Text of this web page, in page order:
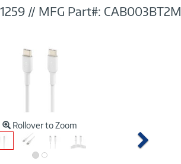
// MFG Part#:
Rollover to Zoom
Next